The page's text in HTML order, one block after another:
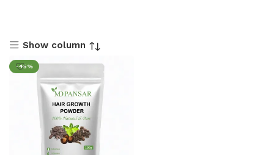
Show column
-45%